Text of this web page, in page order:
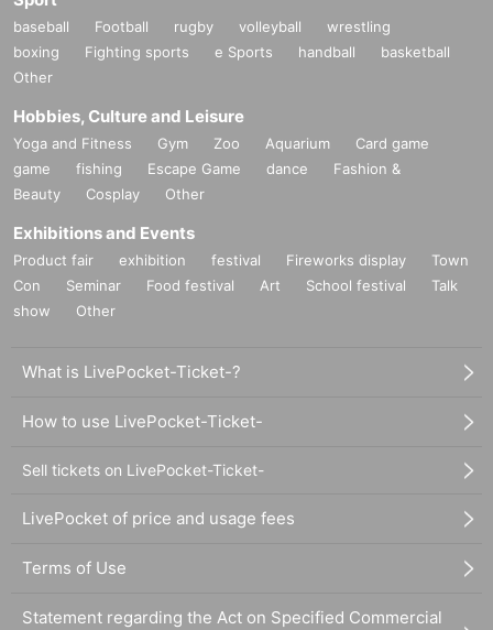
baseball Football rugby volleyball
wrestling
boxing
Fighting sports e Sports handball
basketball
Other
Hobbies, Culture and Leisure
Yoga and Fitness Gym Zoo Aquarium
Card game
game
fishing Escape Game dance
Fashion &
Beauty
Cosplay Other
Exhibitions and Events
Product fair exhibition festival Fireworks display
Town
Con
Seminar Food festival Art School festival
Talk
show
Other
What is LivePocket-Ticket-?
How to use LivePocket-Ticket-
Sell tickets on LivePocket-Ticket-
LivePocket of price and usage fees
Terms of Use
Statement regarding the Act on Specified Commercial